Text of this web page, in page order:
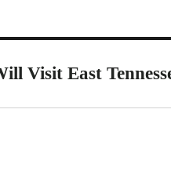
Visit East